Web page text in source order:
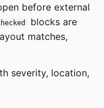
before external
blocks are
matches,
severity, location,